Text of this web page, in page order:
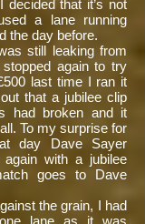
that it’s not
a lane running
the day before.
still leaking from
again to try
last time I ran it
that a jubilee clip
had broken and it
To my surprise for
day Dave Sayer
with a jubilee
goes to Dave
the grain, I had
lane as it was